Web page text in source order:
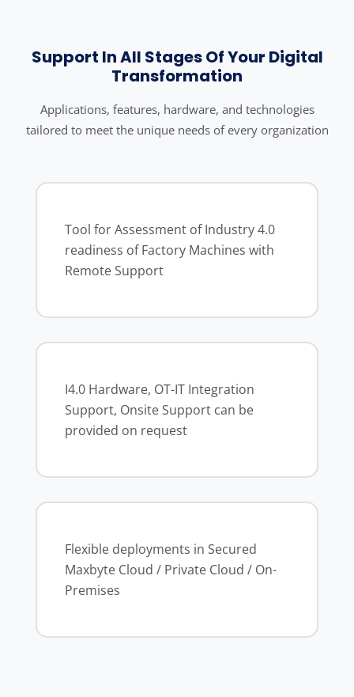
Support In All Stages Of Your Digital
Transformation
Applications, features, hardware, and technologies
tailored to meet the unique needs of every organization
Tool for Assessment of Industry 4.0
readiness of Factory Machines with
Remote Support
I4.0 Hardware, OT-IT Integration
Support, Onsite Support can be
provided on request
Flexible deployments in Secured
Maxbyte Cloud / Private Cloud / On-
Premises